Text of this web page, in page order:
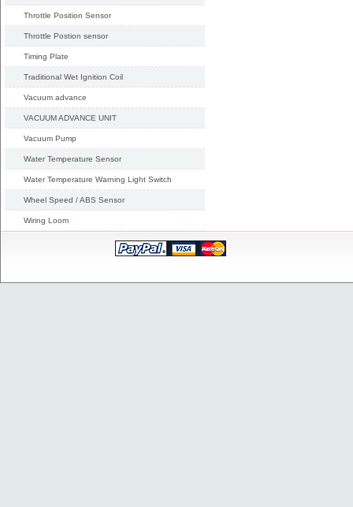
Throttle Position Sensor
Throttle Postion sensor
Timing Plate
Traditional Wet Ignition Coil
Vacuum advance
VACUUM ADVANCE UNIT
Vacuum Pump
Water Temperature Sensor
Water Temperature Warning Light Switch
Wheel Speed / ABS Sensor
Wiring Loom